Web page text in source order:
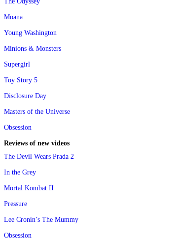
Moana
Young Washington
Minions & Monsters
Supergirl
Toy Story 5
Disclosure Day
Masters of the Universe
Obsession
Reviews of new videos
The Devil Wears Prada 2
In the Grey
Mortal Kombat II
Pressure
Lee Cronin’s The Mummy
Obsession